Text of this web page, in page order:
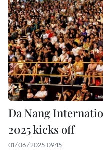
Da Nang
2025 kicks off
01/06/2025 09:15